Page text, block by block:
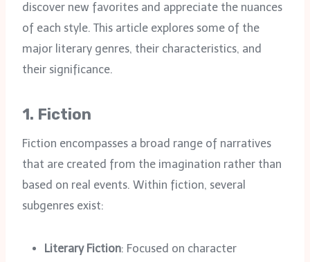
discover new favorites and appreciate the nuances
of each style. This article explores some of the
major literary genres, their characteristics, and
their significance.
1. Fiction
Fiction encompasses a broad range of narratives
that are created from the imagination rather than
based on real events. Within fiction, several
subgenres exist:
Literary Fiction: Focused on character